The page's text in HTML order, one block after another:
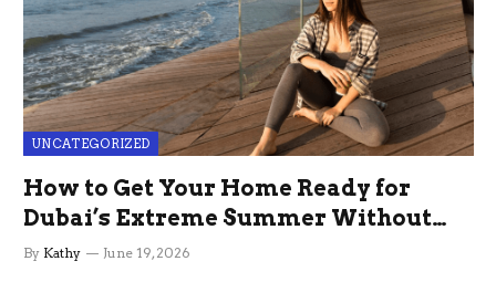
UNCATEGORIZED
How to Get Your Home Ready for
Dubai’s Extreme Summer Without
the Stress
By Kathy June 19, 2026